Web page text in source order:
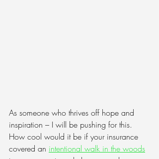
As someone who thrives off hope and
inspiration – I will be pushing for this.
How cool would it be if your insurance
covered an intentional walk in the woods